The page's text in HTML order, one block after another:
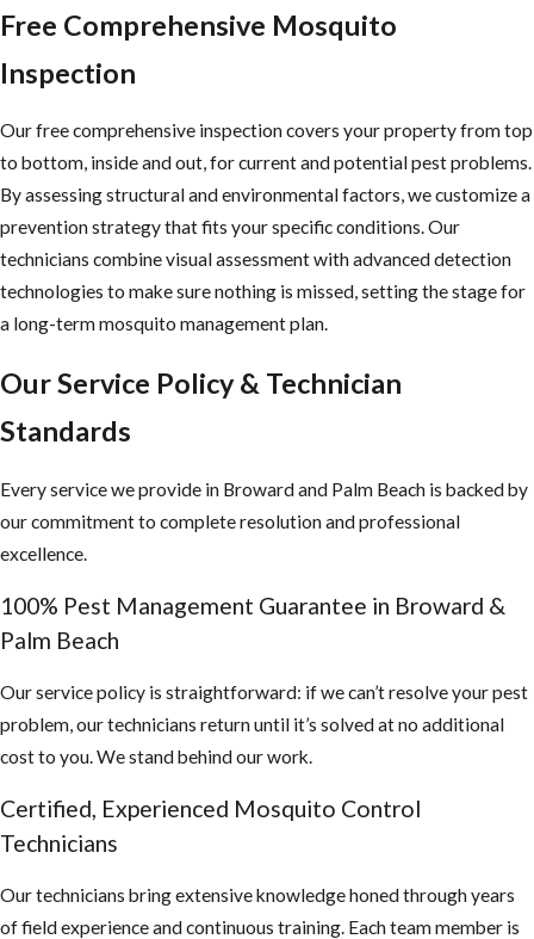
Our commitment to staying current means we regularly review
and update our mosquito control methods to reflect the latest
scientific advancements and industry standards. Collaborating
practices into every service we deliver.
Contact JP Miller & Sons at(954) 874-8897orcontact us
onlinefor eco-friendly mosquito control services in Broward
County.
Free Comprehensive Mosquito
Inspection
Our free comprehensive inspection covers your property from top
to bottom, inside and out, for current and potential pest problems.
By assessing structural and environmental factors, we customize a
prevention strategy that fits your specific conditions. Our
technicians combine visual assessment with advanced detection
technologies to make sure nothing is missed, setting the stage for
a long-term mosquito management plan.
Our Service Policy & Technician
Standards
Every service we provide in Broward and Palm Beach is backed by
our commitment to complete resolution and professional
excellence.
100% Pest Management Guarantee in Broward &
Palm Beach
Our service policy is straightforward: if we can’t resolve your pest
problem, our technicians return until it’s solved at no additional
cost to you. We stand behind our work.
Certified, Experienced Mosquito Control
Technicians
Our technicians bring extensive knowledge honed through years
of field experience and continuous training. Each team member is